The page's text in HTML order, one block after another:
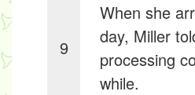
9
When she
day, Miller
processing
while.